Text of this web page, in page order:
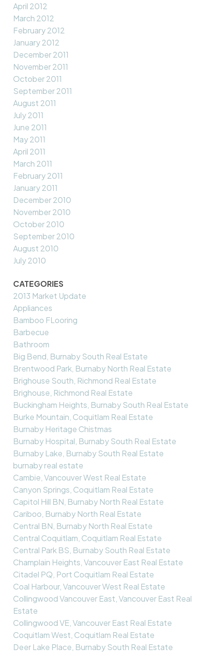
April 2012
March 2012
February 2012
January 2012
December 2011
November 2011
October 2011
September 2011
August 2011
July 2011
June 2011
May 2011
April 2011
March 2011
February 2011
January 2011
December 2010
November 2010
October 2010
September 2010
August 2010
July 2010
CATEGORIES
2013 Market Update
Appliances
Bamboo FLooring
Barbecue
Bathroom
Big Bend, Burnaby South Real Estate
Brentwood Park, Burnaby North Real Estate
Brighouse South, Richmond Real Estate
Brighouse, Richmond Real Estate
Buckingham Heights, Burnaby South Real Estate
Burke Mountain, Coquitlam Real Estate
Burnaby Heritage Chistmas
Burnaby Hospital, Burnaby South Real Estate
Burnaby Lake, Burnaby South Real Estate
burnaby real estate
Cambie, Vancouver West Real Estate
Canyon Springs, Coquitlam Real Estate
Capitol Hill BN, Burnaby North Real Estate
Cariboo, Burnaby North Real Estate
Central BN, Burnaby North Real Estate
Central Coquitlam, Coquitlam Real Estate
Central Park BS, Burnaby South Real Estate
Champlain Heights, Vancouver East Real Estate
Citadel PQ, Port Coquitlam Real Estate
Coal Harbour, Vancouver West Real Estate
Collingwood Vancouver East, Vancouver East Real
Estate
Collingwood VE, Vancouver East Real Estate
Coquitlam West, Coquitlam Real Estate
Deer Lake Place, Burnaby South Real Estate